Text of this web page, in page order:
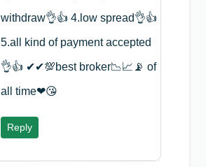
withdraw👌👍 4.low spread👌👍
5.all kind of payment accepted
👌👍 ✔✔💯best broker📉📈📡 of
all time❤😘
Reply